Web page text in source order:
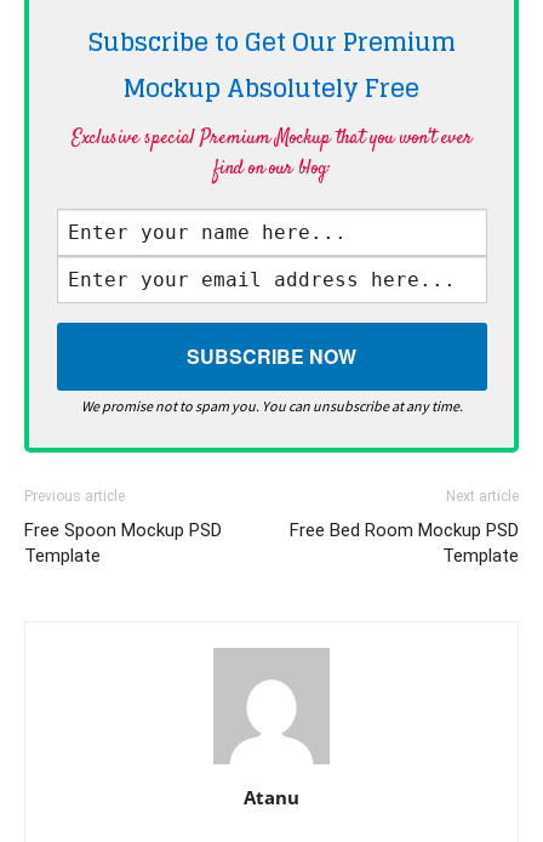
Subscribe to Get Our Premium
Mockup AbsolutelyFree
Exclusive special Premium Mockup that you won't ever
find on our blog·
We promise not to spam you. You can unsubscribe at any time.
Previous article
Free Spoon Mockup PSD
Template
Next article
Free Bed Room Mockup PSD
Template
Atanu